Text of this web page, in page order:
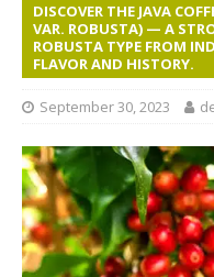
DISCOVER THE JAVA
VAR. ROBUSTA) — A
ROBUSTA TYPE FROM
FLAVOR AND HISTORY.
September 30, 2023